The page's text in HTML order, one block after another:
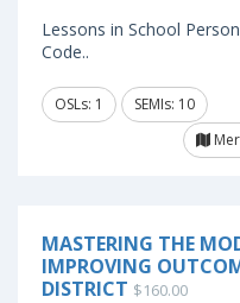
Lessons in School
Code..
OSLs: 1
SEMIs: 10
MASTERING THE
IMPROVING
DISTRICT $160.00